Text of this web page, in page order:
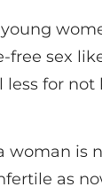
sex
for
woman is
as